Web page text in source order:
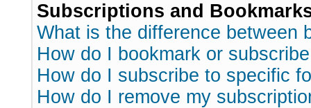
Subscriptions and
What is the difference between
How do I bookmark or
How do I subscribe to specific
How do I remove my